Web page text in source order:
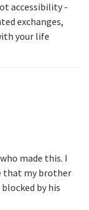
accessibility -
exchanges,
your life
made this. I
that my brother
by his